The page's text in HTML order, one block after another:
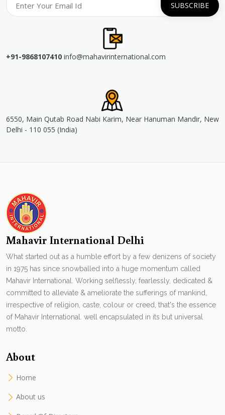
+91-9868107410 info@mahavirinternational.com
6550, Main Qutab Road Nabi Karim, Near Hanuman Mandir, New
Delhi - 110 055 (India)
Mahavir International Delhi
What started out as a humble effort by a few denizens of society
in 1975 has since snowballed into a huge momentum called
Mahavir International. Working selflessly, fearlessly, dedicated &
committed to alleviate & ameliorate the sufferings of mankind,
irrespective of religion, caste, colour or creed, that's the essence
of Mahavir International. well encapsulated in its but universal
motto.
About
Home
About us